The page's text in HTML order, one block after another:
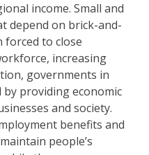
income. Small and
depend on brick-and-
forced to close
increasing
governments in
providing economic
and society.
benefits and
people’s